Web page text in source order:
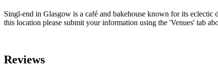
Singl-end in Glasgow is a café and bakehouse known for its
this location please submit your information using the 'Venues' tab
Reviews